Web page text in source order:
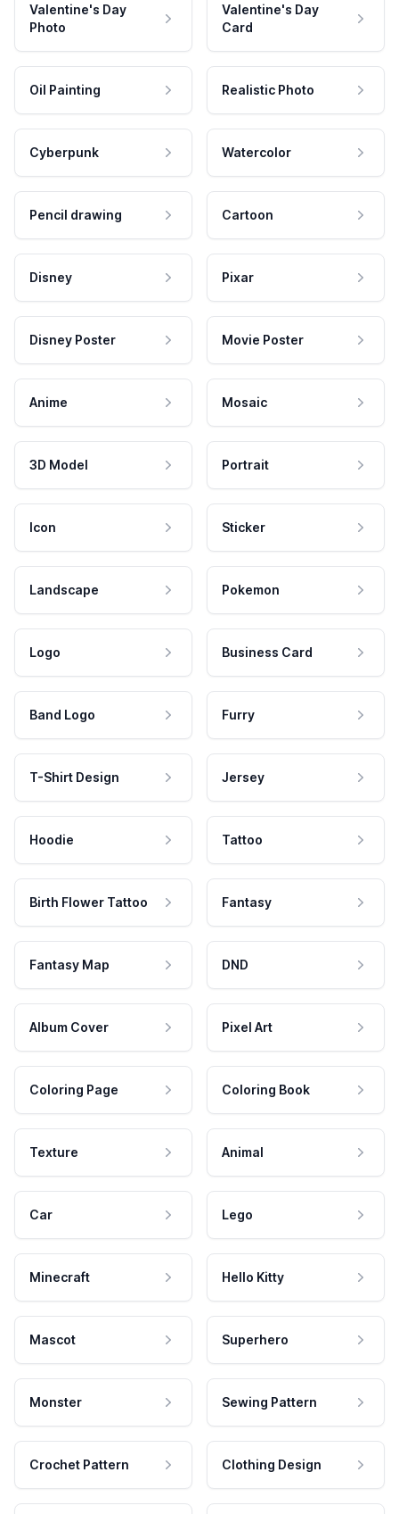
Valentine's Day
Photo
Valentine's Day
Card
Oil Painting Realistic Photo
Cyberpunk Watercolor
Pencil drawing Cartoon
Disney Pixar
Disney Poster Movie Poster
Anime Mosaic
3D Model Portrait
Icon Sticker
Landscape Pokemon
Logo Business Card
Band Logo Furry
T-Shirt Design Jersey
Hoodie Tattoo
Birth Flower Tattoo Fantasy
Fantasy Map DND
Album Cover Pixel Art
Coloring Page Coloring Book
Texture Animal
Car Lego
Minecraft Hello Kitty
Mascot Superhero
Monster Sewing Pattern
Crochet Pattern Clothing Design